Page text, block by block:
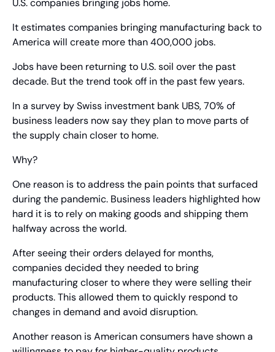
U.S. companies bringing jobs home.
It estimates companies bringing manufacturing back to
America will create more than 400,000 jobs.
Jobs have been returning to U.S. soil over the past
decade. But the trend took off in the past few years.
In a survey by Swiss investment bank UBS, 70% of
business leaders now say they plan to move parts of
the supply chain closer to home.
Why?
One reason is to address the pain points that surfaced
during the pandemic. Business leaders highlighted how
hard it is to rely on making goods and shipping them
halfway across the world.
After seeing their orders delayed for months,
companies decided they needed to bring
manufacturing closer to where they were selling their
products. This allowed them to quickly respond to
changes in demand and avoid disruption.
Another reason is American consumers have shown a